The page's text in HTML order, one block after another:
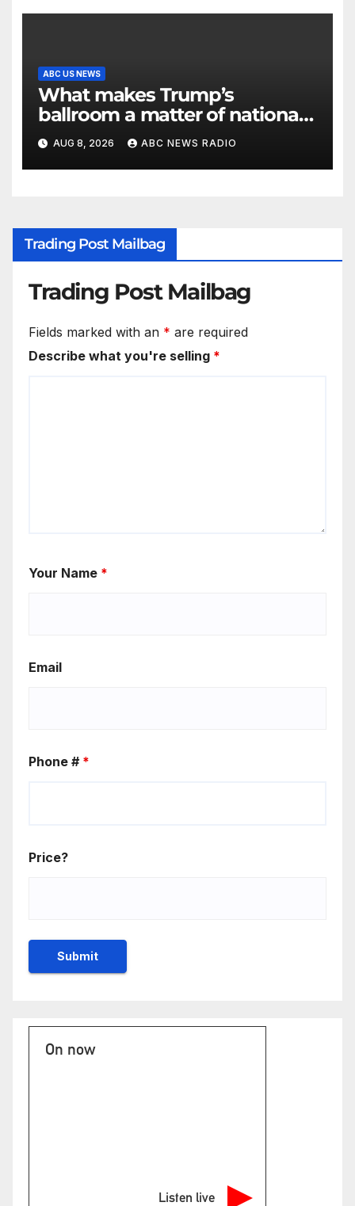
ABC US NEWS
What makes Trump’s
ballroom a matter of national
security?
AUG 8, 2026 ABC NEWS RADIO
Trading Post Mailbag
Trading Post Mailbag
Fields marked with an * are required
Describe what you're selling *
Your Name *
Email
Phone # *
Price?
On now
Listen live